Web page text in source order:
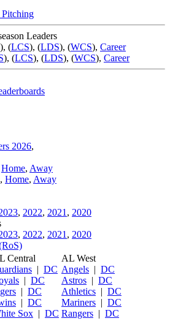
Pitching
Leaders
), (LCS), (LDS), (WCS), Career
), (LCS), (LDS), (WCS), Career
2026,
Home, Away
, Home, Away
, 2022, 2021 , 2020
, 2022, 2021 , 2020
Central
| DC
| DC
| DC
| DC
Sox | DC
AL West
Angels | DC
Astros | DC
Athletics | DC
Mariners | DC
Rangers | DC